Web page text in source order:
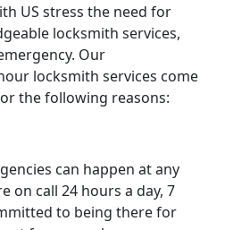
US stress the need for
locksmith services,
Our
locksmith services come
the following reasons:
can happen at any
on call 24 hours a day, 7
to being there for